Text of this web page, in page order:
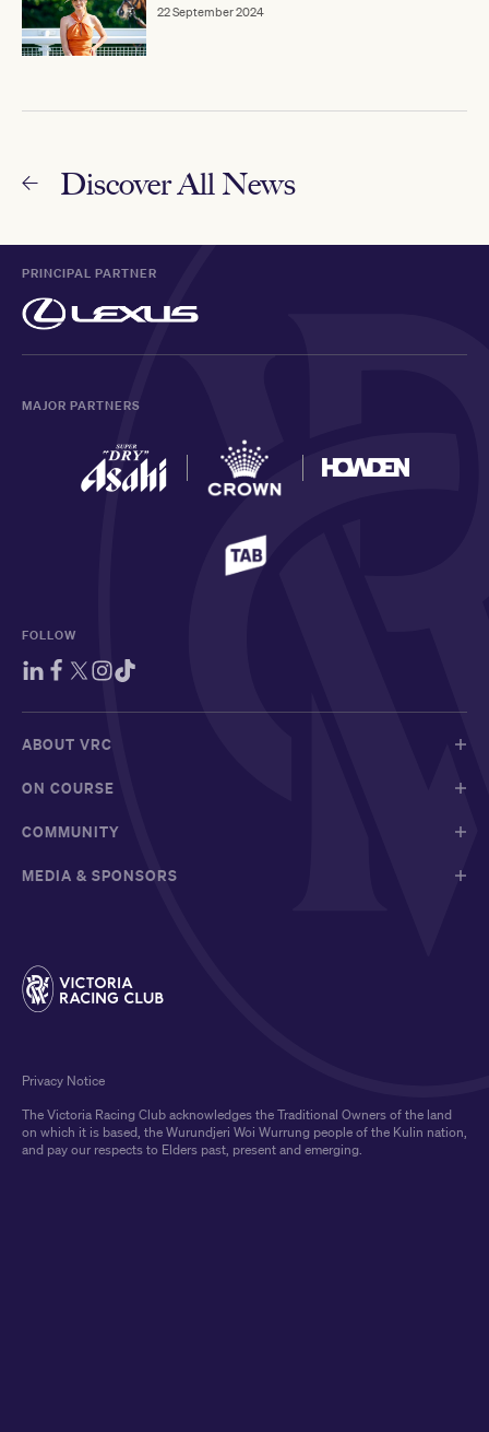
22 September 2024
Discover All News
PRINCIPAL PARTNER
MAJOR PARTNERS
FOLLOW
ABOUT VRC
ON COURSE
COMMUNITY
MEDIA & SPONSORS
The Victoria Racing Club acknowledges the Traditional Owners of the land
on which it is based, the Wurundjeri Woi Wurrung people of the Kulin nation,
and pay our respects to Elders past, present and emerging.
Privacy Notice